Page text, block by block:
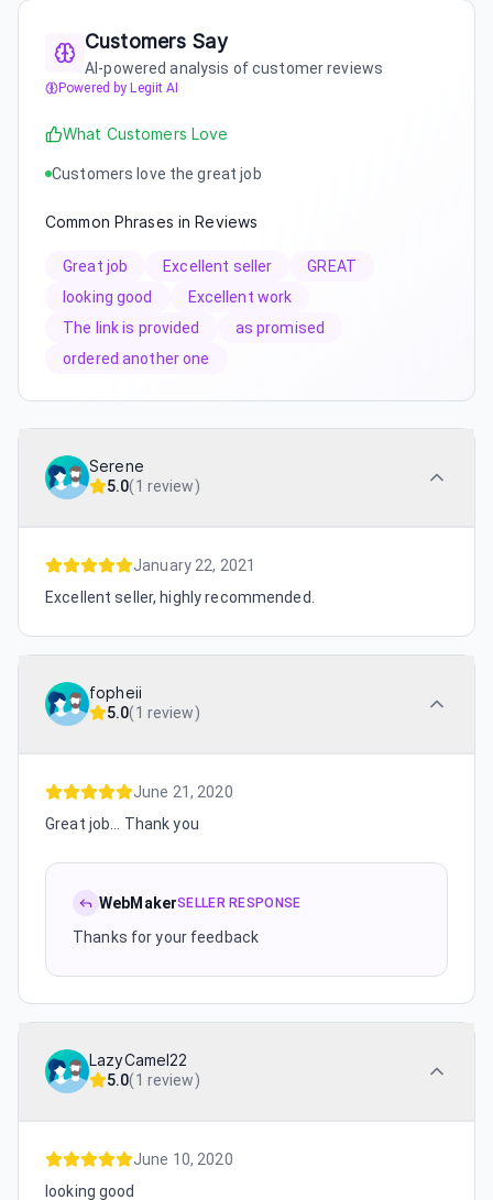
Customers Say
AI-powered analysis of customer reviews
Powered by Legiit AI
What Customers Love
Customers love the great job
Common Phrases in Reviews
Great job Excellent seller
GREAT
looking good
Excellent work
The link is provided
as promised
ordered another one
Serene
5.0(1 review)
January 22, 2021
Excellent seller, highly recommended.
fopheii
5.0(1 review)
June 21, 2020
Great job... Thank you
WebMakerSELLER RESPONSE
Thanks for your feedback
LazyCamel22
5.0(1 review)
June 10, 2020
looking good